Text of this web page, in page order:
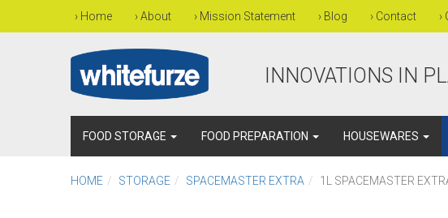
› Home ›About › Mission Statement › Blog › Contact ›
INNOVATIONS IN
FOOD STORAGE FOOD PREPARATION HOUSEWARES
HOME STORAGE SPACEMASTER EXTRA 1L SPACEMASTER